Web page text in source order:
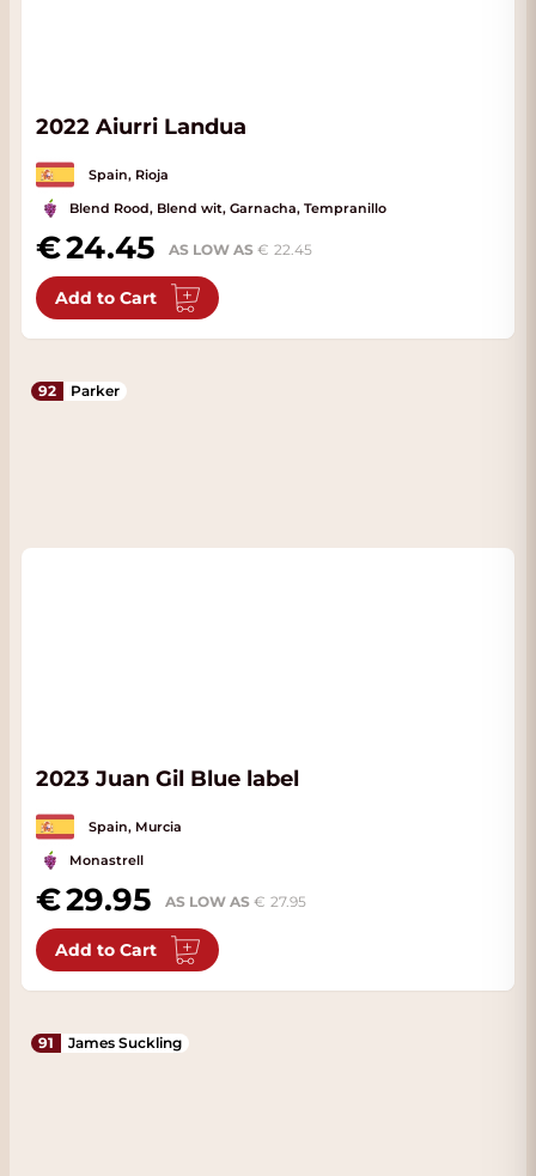
2022 Aiurri Landua
Spain, Rioja
Blend Rood, Blend wit, Garnacha, Tempranillo
24.45 AS LOW AS 22.45
Add to Cart
92 Parker
2023 Juan Gil Blue label
Spain, Murcia
Monastrell
29.95 AS LOW AS 27.95
Add to Cart
91 James Suckling